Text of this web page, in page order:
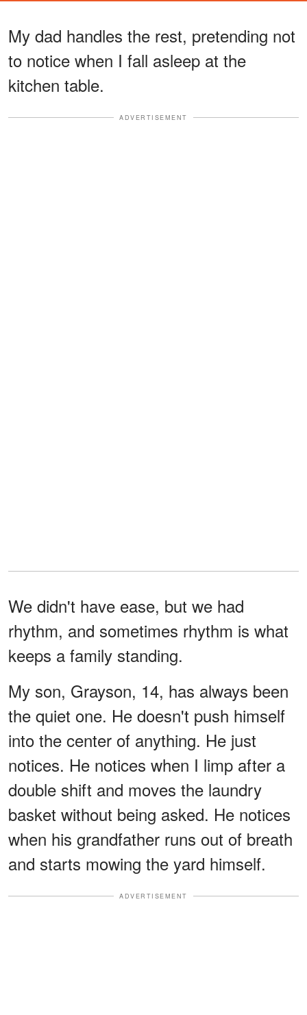
My dad handles the rest, pretending not
to notice when I fall asleep at the
kitchen table.
ADVERTISEMENT
We didn't have ease, but we had
rhythm, and sometimes rhythm is what
keeps a family standing.
My son, Grayson, 14, has always been
the quiet one. He doesn't push himself
into the center of anything. He just
notices. He notices when I limp after a
double shift and moves the laundry
basket without being asked. He notices
when his grandfather runs out of breath
and starts mowing the yard himself.
ADVERTISEMENT